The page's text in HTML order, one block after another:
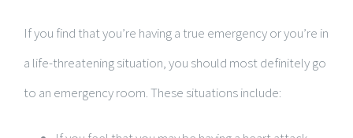
If you find that you’re having a true emergency or you’re in
a life-threatening situation, you should most definitely go
to an emergency room. These situations include: